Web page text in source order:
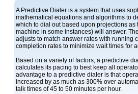
A Predictive Dialer is a system that uses
mathematical equations and algorithms to
which to dial out based upon projections as
machine in some instances) will answer.
adjusts to match answer rates with running
completion rates to minimize wait times for
Based on a variety of factors, a predictive
calculates its pacing to best keep all
advantage to a predictive dialer is that
increased by as much as 300% over
talk times of 45 to 50 minutes per hour.